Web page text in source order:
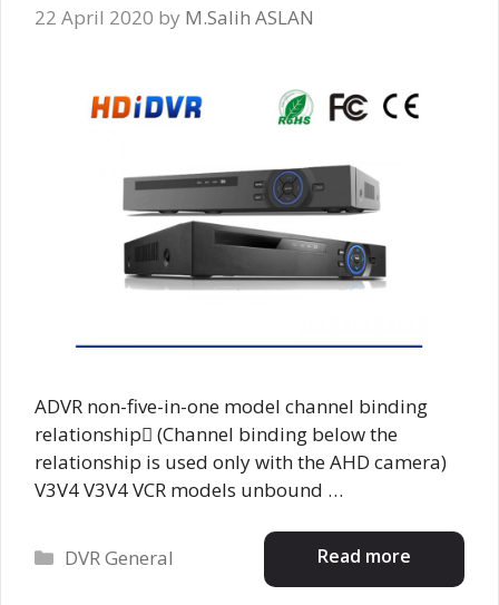
22 April 2020 by M.Salih ASLAN
ADVR non-five-in-one model channel binding
relationship (Channel binding below the
relationship is used only with the AHD camera)
V3V4 V3V4 VCR models unbound …
Read more
Categories
DVR General